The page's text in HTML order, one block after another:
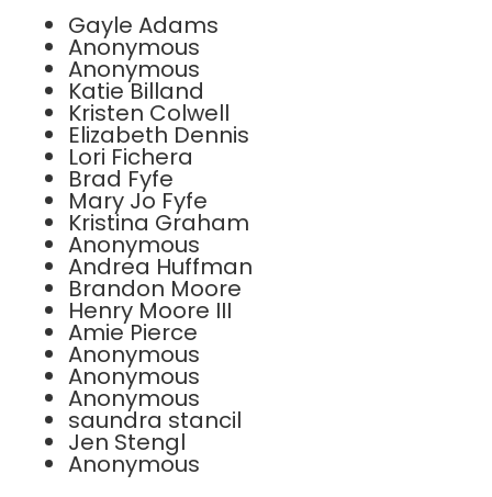
Gayle Adams
Anonymous
Anonymous
Katie Billand
Kristen Colwell
Elizabeth Dennis
Lori Fichera
Brad Fyfe
Mary Jo Fyfe
Kristina Graham
Anonymous
Andrea Huffman
Brandon Moore
Henry Moore III
Amie Pierce
Anonymous
Anonymous
Anonymous
saundra stancil
Jen Stengl
Anonymous